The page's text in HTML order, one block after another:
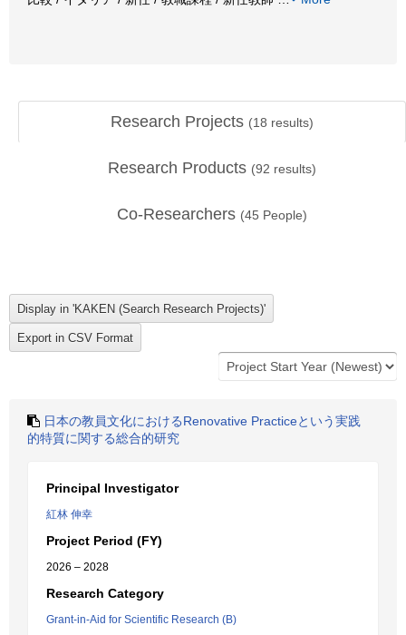
Research Projects (18 results)
Research Products (92 results)
Co-Researchers (45 People)
日本の教員文化におけるRenovative Practiceという実践
的特質に関する総合的研究
Principal Investigator
紅林 伸幸
Project Period (FY)
2026 – 2028
Research Category
Grant-in-Aid for Scientific Research (B)